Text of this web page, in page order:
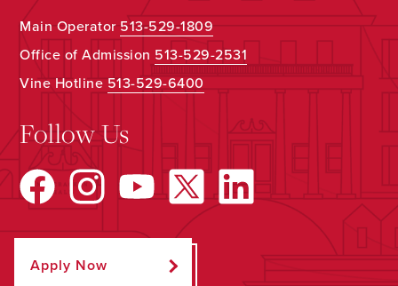
Main Operator513-529-1809
Office of Admission 513-529-2531
Vine Hotline513-529-6400
Follow Us
Apply Now